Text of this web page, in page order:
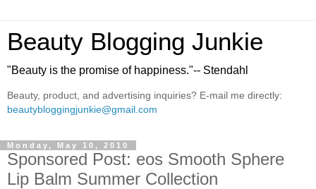
Beauty Blogging Junkie
"Beauty is the promise of happiness."-- Stendahl
Beauty, product, and advertising inquiries? E-mail me directly:
beautybloggingjunkie@gmail.com
Monday, May 10, 2010
Sponsored Post: eos Smooth Sphere
Lip Balm Summer Collection